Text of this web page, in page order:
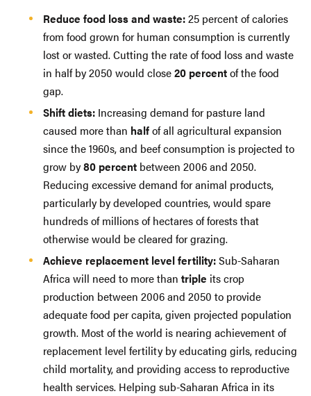
Reduce food loss and waste:25 percent of calories
from food grown for human consumption is currently
lost or wasted. Cutting the rate of food loss and waste
in half by 2050 would close20 percentof the food
gap.
Shift diets: Increasing demand for pasture land
caused more than halfof all agricultural expansion
since the 1960s, and beef consumption is projected to
grow by80 percent between 2006 and 2050.
Reducing excessive demand for animal products,
particularly by developed countries, would spare
hundreds of millions of hectares of forests that
otherwise would be cleared for grazing.
Achieve replacement level fertility:Sub-Saharan
Africa will need to more than triple its crop
production between 2006 and 2050 to provide
adequate food per capita, given projected population
growth. Most of the world is nearing achievement of
replacement level fertility by educating girls, reducing
child mortality, and providing access to reproductive
health services. Helping sub-Saharan Africa in its